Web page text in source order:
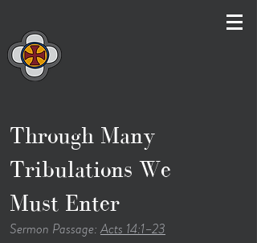
Through Many
Tribulations We
Must Enter
Sermon Passage:Acts 14:1–23